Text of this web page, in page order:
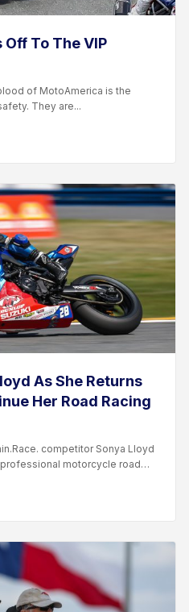
To The VIP
of MotoAmerica is the
They are...
As She Returns
Her Road Racing
competitor Sonya Lloyd
motorcycle road